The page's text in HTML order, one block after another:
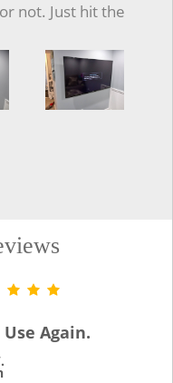
not. Just hit the
Again.